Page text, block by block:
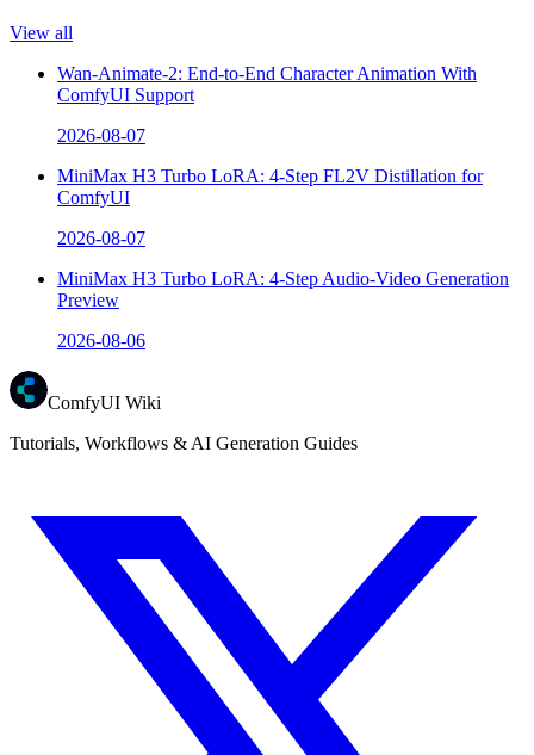
View all
Wan-Animate-2: End-to-End Character Animation With
ComfyUI Support
2026-08-07
MiniMax H3 Turbo LoRA: 4-Step FL2V Distillation for
ComfyUI
2026-08-07
MiniMax H3 Turbo LoRA: 4-Step Audio-Video Generation
Preview
2026-08-06
ComfyUI Wiki
Tutorials, Workflows & AI Generation Guides